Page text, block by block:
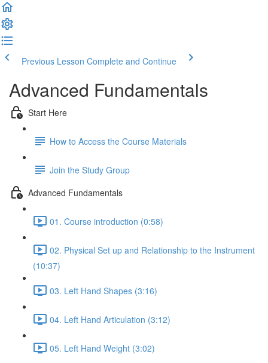
Previous Lesson Complete and Continue
Advanced Fundamentals
Start Here
How to Access the Course Materials
Join the Study Group
Advanced Fundamentals
01. Course introduction (0:58)
02. Physical Set up and Relationship to the Instrument
(10:37)
03. Left Hand Shapes (3:16)
04. Left Hand Articulation (3:12)
05. Left Hand Weight (3:02)